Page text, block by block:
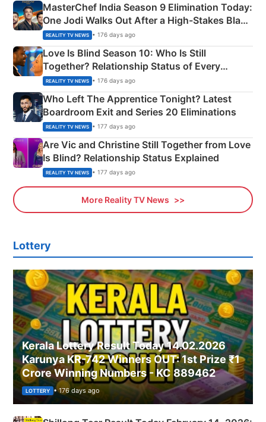
MasterChef India Season 9 Elimination Today:
One Jodi Walks Out After a High-Stakes Black
Apron Challenge
REALITY TV NEWS • 176 days ago
Love Is Blind Season 10: Who Is Still
Together? Relationship Status of Every
Couple Explained
REALITY TV NEWS • 176 days ago
Who Left The Apprentice Tonight? Latest
Boardroom Exit and Series 20 Eliminations
REALITY TV NEWS • 177 days ago
Are Vic and Christine Still Together from Love
Is Blind? Relationship Status Explained
REALITY TV NEWS • 177 days ago
More Reality TV News
Lottery
Kerala Lottery Result Today 14.02.2026
Karunya KR-742 Winners OUT: 1st Prize ₹1
Crore Winning Numbers - KC 889462
LOTTERY • 176 days ago